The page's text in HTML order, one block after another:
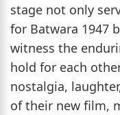
stage not only
for Batwara 1947
witness the
hold for each
nostalgia,
of their new film,